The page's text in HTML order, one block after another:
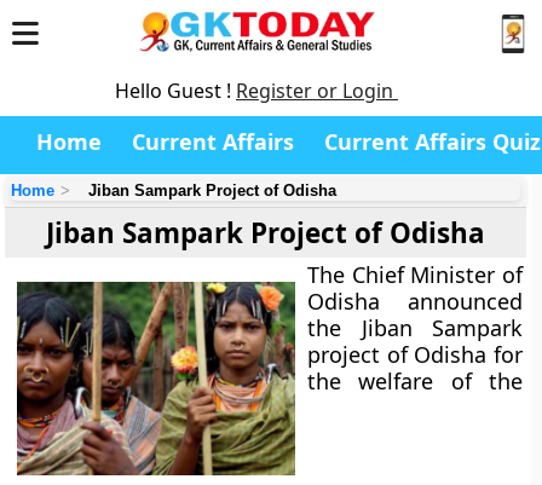
Hello Guest ! Register or Login
Home Current Affairs Current Affairs Quiz
Home Jiban Sampark Project of Odisha
Jiban Sampark Project of Odisha
The Chief Minister of
Odisha announced
the Jiban Sampark
project of Odisha for
the welfare of the